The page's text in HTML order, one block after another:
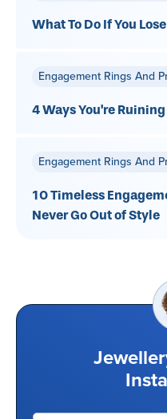
What To Do If You
Engagement Rings And
4 Ways You're
Engagement Rings And
10 Timeless
Never Go Out of Style